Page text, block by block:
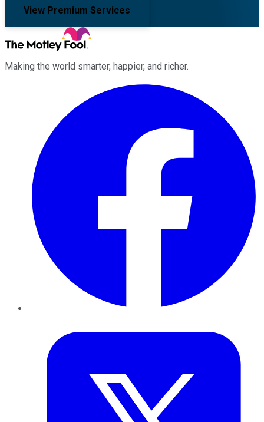
View Premium Services
Making the world smarter, happier, and richer.